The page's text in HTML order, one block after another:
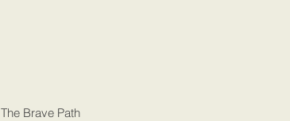
The Brave Path